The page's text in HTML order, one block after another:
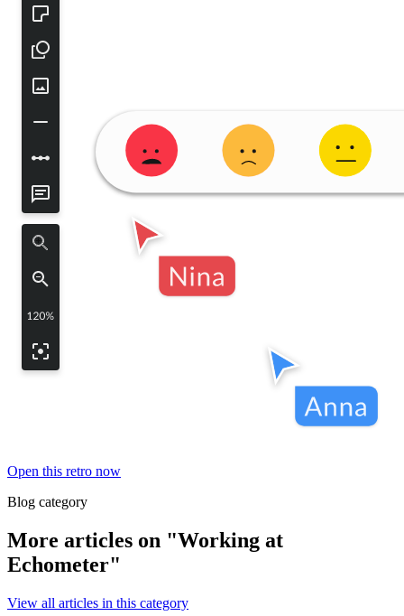
Open this retro now
Blog category
More articles on "Working at
Echometer"
View all articles in this category